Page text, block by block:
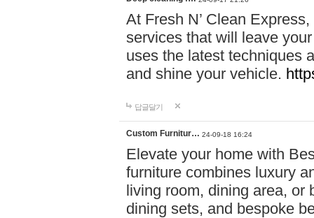
At Fresh N’ Clean
services that will leave
uses the latest techniques
and shine your vehicle.
답글달기
Custom Furnitur… 24-09-18 16:24
Elevate your home with
furniture combines luxury
living room, dining area, or
dining sets, and bespoke